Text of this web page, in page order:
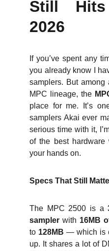
Still
2026
If you’ve spent any
you already know I
samplers. But
MPC lineage, the
place for me. It’s
samplers Akai ever
serious time with it,
of the best hardware
your hands on.
Specs That Still
The MPC 2500 is a
sampler with 16MB
to 128MB — which is
up. It shares a lot of